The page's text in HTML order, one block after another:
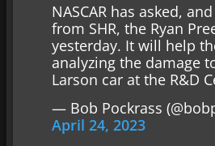
NASCAR has asked,
from SHR, the Ryan
yesterday. It will help
analyzing the damage
Larson car at the R&D
— Bob Pockrass
April 24, 2023